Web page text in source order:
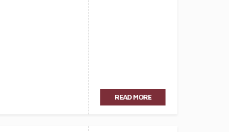
READ MORE